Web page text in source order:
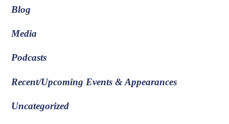
Blog
Media
Podcasts
Recent/Upcoming Events & Appearances
Uncategorized